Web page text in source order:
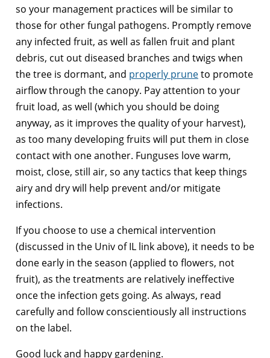
so your management practices will be similar to
those for other fungal pathogens. Promptly remove
any infected fruit, as well as fallen fruit and plant
debris, cut out diseased branches and twigs when
the tree is dormant, and properly pruneto promote
airflow through the canopy. Pay attention to your
fruit load, as well (which you should be doing
anyway, as it improves the quality of your harvest),
as too many developing fruits will put them in close
contact with one another. Funguses love warm,
moist, close, still air, so any tactics that keep things
airy and dry will help prevent and/or mitigate
infections.
If you choose to use a chemical intervention
(discussed in the Univ of IL link above), it needs to be
done early in the season (applied to flowers, not
fruit), as the treatments are relatively ineffective
once the infection gets going. As always, read
carefully and follow conscientiously all instructions
on the label.
Good luck and happy gardening.